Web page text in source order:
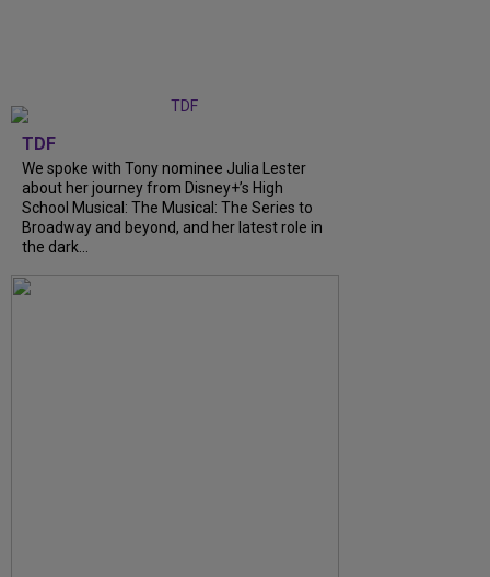
TDF
We spoke with Tony nominee Julia Lester
about her journey from Disney+’s High
School Musical: The Musical: The Series to
Broadway and beyond, and her latest role in
the dark...